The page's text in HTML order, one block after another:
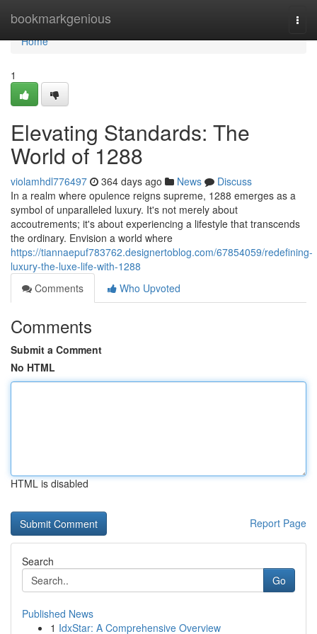
bookmarkgenious
Home
Home
1
Elevating Standards: The
World of 1288
violamhdl776497 364 days ago News
Discuss
In a realm where opulence reigns supreme, 1288 emerges as a
symbol of unparalleled luxury. It's not merely about
accoutrements; it's about experiencing a lifestyle that transcends
the ordinary. Envision a world where
https://tiannaepuf783762.designertoblog.com/67854059/redefining-
luxury-the-luxe-life-with-1288
Comments
Who Upvoted
Comments
Submit a Comment
No HTML
HTML is disabled
Report Page
Search
Go
Published News
1 IdxStar: A Comprehensive Overview